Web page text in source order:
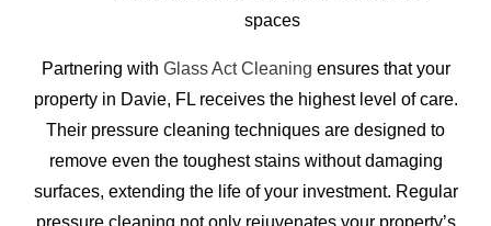
spaces
Partnering with Glass Act Cleaning ensures that your
property in Davie, FL receives the highest level of care.
Their pressure cleaning techniques are designed to
remove even the toughest stains without damaging
surfaces, extending the life of your investment. Regular
pressure cleaning not only rejuvenates your property’s